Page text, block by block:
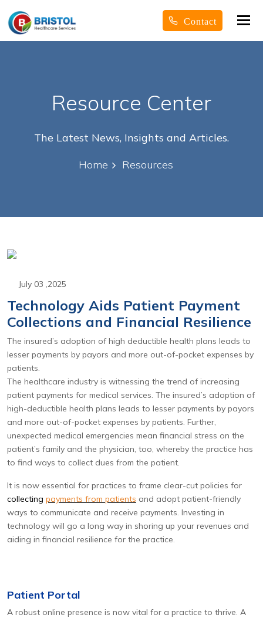
Contact
Resource Center
The Latest News, Insights and Articles.
Home
Resources
July 03 ,2025
Technology Aids Patient Payment
Collections and Financial Resilience
The insured’s adoption of high deductible health plans leads to
lesser payments by payors and more out-of-pocket expenses by
patients.
The healthcare industry is witnessing the trend of increasing
patient payments for medical services. The insured’s adoption of
high-deductible health plans leads to lesser payments by payors
and more out-of-pocket expenses by patients. Further,
unexpected medical emergencies mean financial stress on the
patient’s family and the physician, too, whereby the practice has
to find ways to collect dues from the patient.
It is now essential for practices to frame clear-cut policies for
collecting payments from patients and adopt patient-friendly
ways to communicate and receive payments. Investing in
technology will go a long way in shoring up your revenues and
aiding in financial resilience for the practice.
Patient Portal
A robust online presence is now vital for a practice to thrive. A